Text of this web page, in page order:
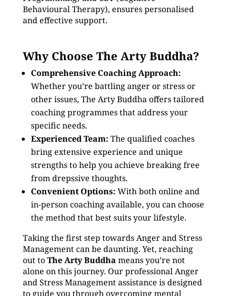
Behavioural Therapy), ensures personalised
and effective support.
Why Choose The Arty Buddha?
Comprehensive Coaching Approach:
Whether you’re battling anger or stress or
other issues, The Arty Buddha offers tailored
coaching programmes that address your
specific needs.
Experienced Team: The qualified coaches
bring extensive experience and unique
strengths to help you achieve breaking free
from drepssive thoughts.
Convenient Options: With both online and
in-person coaching available, you can choose
the method that best suits your lifestyle.
Taking the first step towards Anger and Stress
Management can be daunting. Yet, reaching
out toThe Arty Buddha means you’re not
alone on this journey. Our professional Anger
and Stress Management assistance is designed
to guide you through overcoming mental